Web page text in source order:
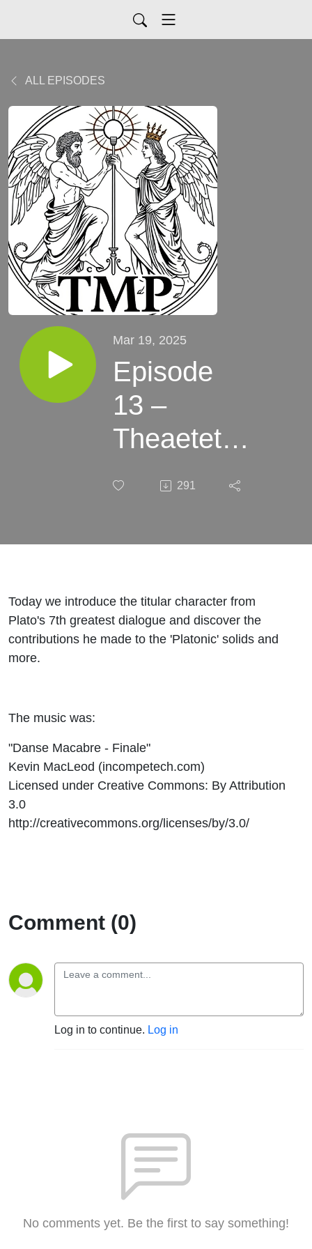
ALL EPISODES
Mar 19, 2025
Episode
13 –
Theaetetus
Article
291
Today we introduce the titular character from
Plato's 7th greatest dialogue and discover the
contributions he made to the 'Platonic' solids and
more.
The music was:
"Danse Macabre - Finale"
Kevin MacLeod (incompetech.com)
Licensed under Creative Commons: By Attribution
3.0
http://creativecommons.org/licenses/by/3.0/
Comment (0)
Log in to continue. Log in
No comments yet. Be the first to say something!